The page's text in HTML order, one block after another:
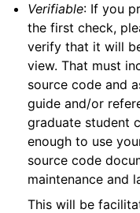
Verifiable: If you
the first check,
verify that it will
view. That must
source code and
guide and/or
graduate student
enough to use
source code
maintenance and
This will be